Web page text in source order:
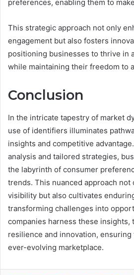
preferences, enabling them to
This strategic approach not only
engagement but also fosters
positioning businesses to thrive in
while maintaining their freedom to
Conclusion
In the intricate tapestry of market
use of identifiers illuminates
insights and competitive
analysis and tailored strategies,
the labyrinth of consumer
trends. This nuanced approach not
visibility but also cultivates
transforming challenges into
companies harness these insights,
resilience and innovation,
ever-evolving marketplace.